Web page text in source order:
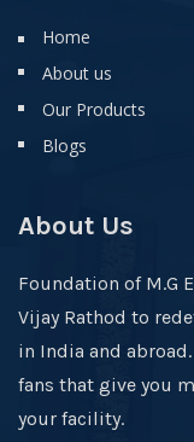
Home
About us
Our Products
Blogs
About Us
Foundation of M.G
Vijay Rathod to
in India and
fans that give you
your facility.